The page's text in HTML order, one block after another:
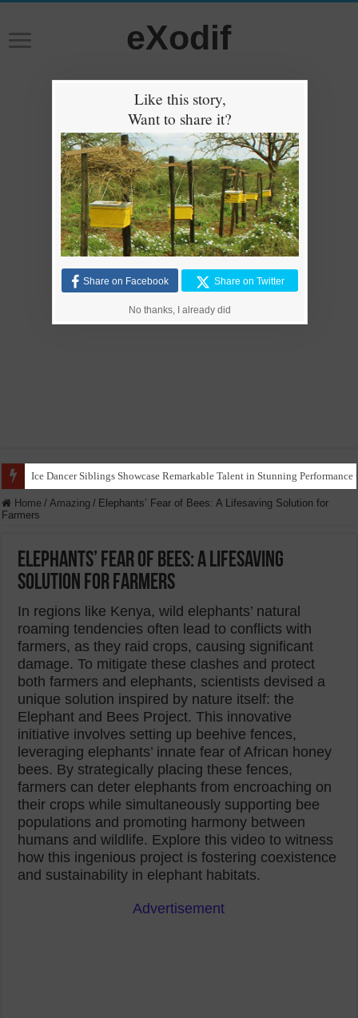
eXodif
Ice Dancer Siblings Showcase Remarkable Talent in Stunning Performance
Home / Amazing / Elephants’ Fear of Bees: A Lifesaving Solution for
Farmers
Elephants’ Fear of Bees: A Lifesaving
Solution for Farmers
In regions like Kenya, wild elephants’ natural
roaming tendencies often lead to conflicts with
farmers, as they raid crops, causing significant
damage. To mitigate these clashes and protect
both farmers and elephants, scientists devised a
unique solution inspired by nature itself: the
Elephant and Bees Project. This innovative
initiative involves setting up beehive fences,
leveraging elephants’ innate fear of African honey
bees. By strategically placing these fences,
farmers can deter elephants from encroaching on
their crops while simultaneously supporting bee
populations and promoting harmony between
humans and wildlife. Explore this video to witness
how this ingenious project is fostering coexistence
and sustainability in elephant habitats.
Advertisement
Like this story,
Want to share it?
Share on Facebook Share on Twitter
No thanks, I already did